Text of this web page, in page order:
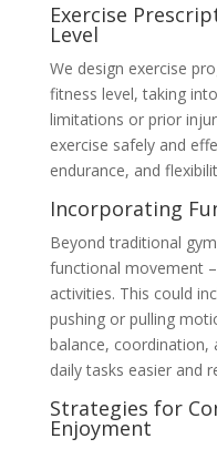
Exercise
Level
We design exercise
fitness level, taking
limitations or prior
exercise safely and
endurance, and
Incorporating
Beyond traditional
functional movement
activities. This could
pushing or pulling
balance, coordination,
daily tasks easier and
Strategies for
Enjoyment